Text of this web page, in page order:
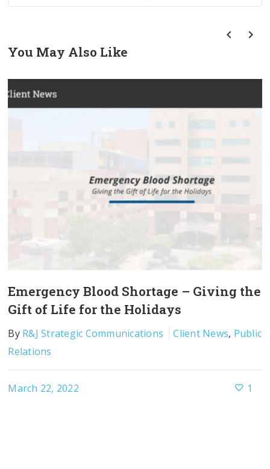
You May Also Like
Emergency Blood Shortage – Giving the
Gift of Life for the Holidays
By R&J Strategic Communications Client News, Public
Relations
March 22, 2022 1